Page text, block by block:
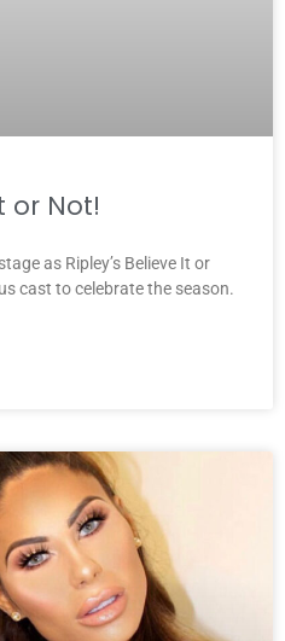
or Not!
as Ripley’s Believe It or
cast to celebrate the season.